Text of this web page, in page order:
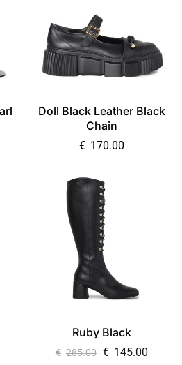
Doll Black Leather Black
Chain
€ 170.00
Ruby Black
€ 285.00 € 145.00